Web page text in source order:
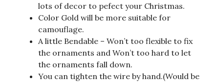
lots of decor to pefect your Christmas.
Color Gold will be more suitable for
camouflage.
A little Bendable – Won’t too flexible to fix
the ornaments and Won’t too hard to let
the ornaments fall down.
You can tighten the wire by hand.(Would be